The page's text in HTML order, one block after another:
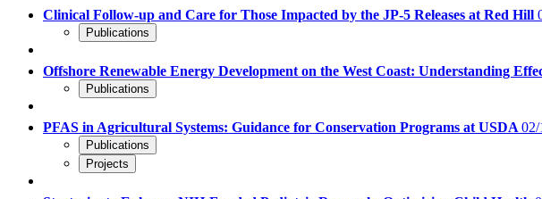
Clinical Follow-up and Care for Those Impacted by the JP-5 Releases at Red Hill
Publications
Offshore Renewable Energy Development on the West Coast: Understanding
Publications
PFAS in Agricultural Systems: Guidance for Conservation Programs at USDA02/
Publications
Projects